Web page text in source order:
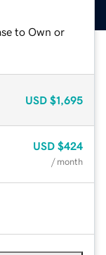
to Own or
USD $1,695
USD $424
/ month